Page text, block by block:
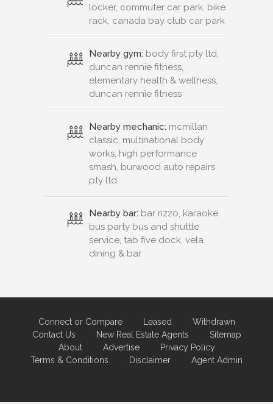
locker, commuter car park, bike
rack, canada bay club car park
Nearby gym: body first pty ltd,
duncan rennie fitness,
elementary health & wellness,
duncan rennie fitness
Nearby mechanic: mcmillan
classic, multinational body
works, high performance
smash, burwood auto repairs
pty ltd.
Nearby bar: bar rizzo, karaoke
bus party bus and shuttle
service, tab five dock, vela
dining & bar
Connect or Compare Leased
Withdrawn
Contact Us
New Real Estate Agents
Sitemap
About
Advertise
Privacy Policy
Terms & Conditions
Disclaimer Agent Admin